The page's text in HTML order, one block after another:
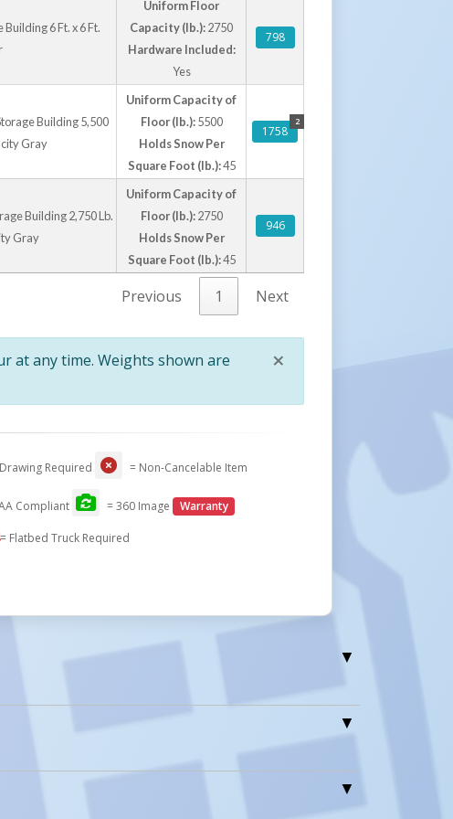
6 Ft. x 6 Ft.
Uniform Floor
Capacity (lb.):2750
Hardware Included:
Yes
798
Building 5,500
Gray
Uniform Capacity of
Floor (lb.):5500
Holds Snow Per
Square Foot (lb.):45
2
1758
Building 2,750 Lb.
Gray
Uniform Capacity of
Floor (lb.):2750
Holds Snow Per
Square Foot (lb.):45
946
Previous 1 Next
×
at any time. Weights shown are
Required = Non-Cancelable Item
Compliant = 360 Image Warranty
= Flatbed Truck Required